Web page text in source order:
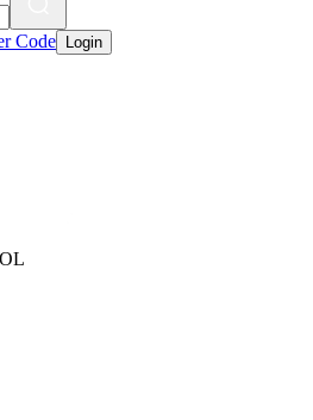
Code Login